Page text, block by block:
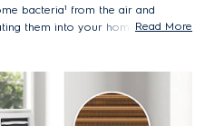
bacteria¹ from the air and
them into your home. As aRead More